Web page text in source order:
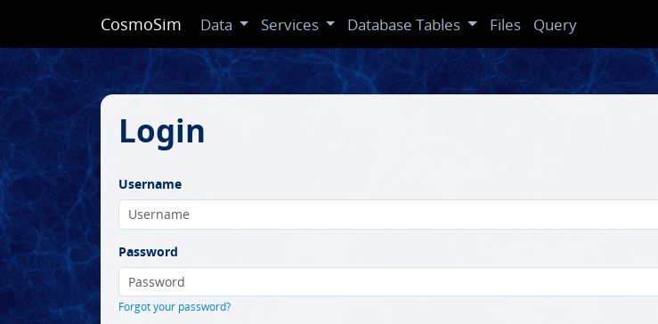
CosmoSim Data Services Database Tables Files Query
Login
Username
Password
Forgot your password?